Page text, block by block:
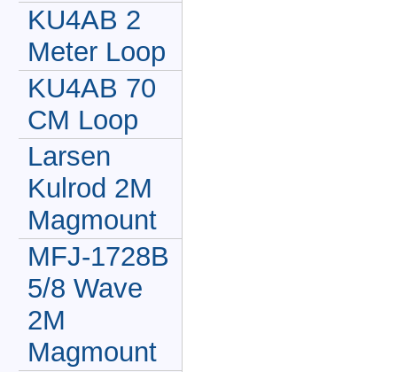
KU4AB 2
Meter Loop
KU4AB 70
CM Loop
Larsen
Kulrod 2M
Magmount
MFJ-1728B
5/8 Wave
2M
Magmount